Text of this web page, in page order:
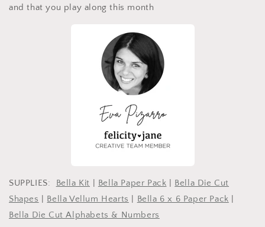
and that you play along this month
SUPPLIES: Bella Kit Bella Paper Pack
Bella Die Cut
Shapes
Bella Vellum Hearts Bella 6 x 6 Paper Pack
Bella Die Cut Alphabets & Numbers